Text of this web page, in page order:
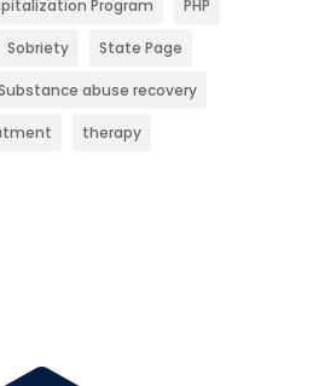
Program PHP
Sobriety State Page
abuse recovery
therapy